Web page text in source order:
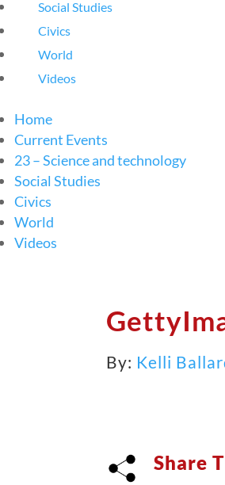
Social Studies
Civics
World
Videos
Home
Current Events
23 – Science and technology
Social Studies
Civics
World
Videos
By: Kelli
Share